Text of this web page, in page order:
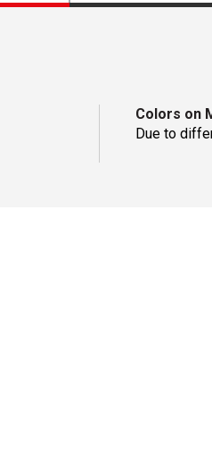
Colors on
Due to